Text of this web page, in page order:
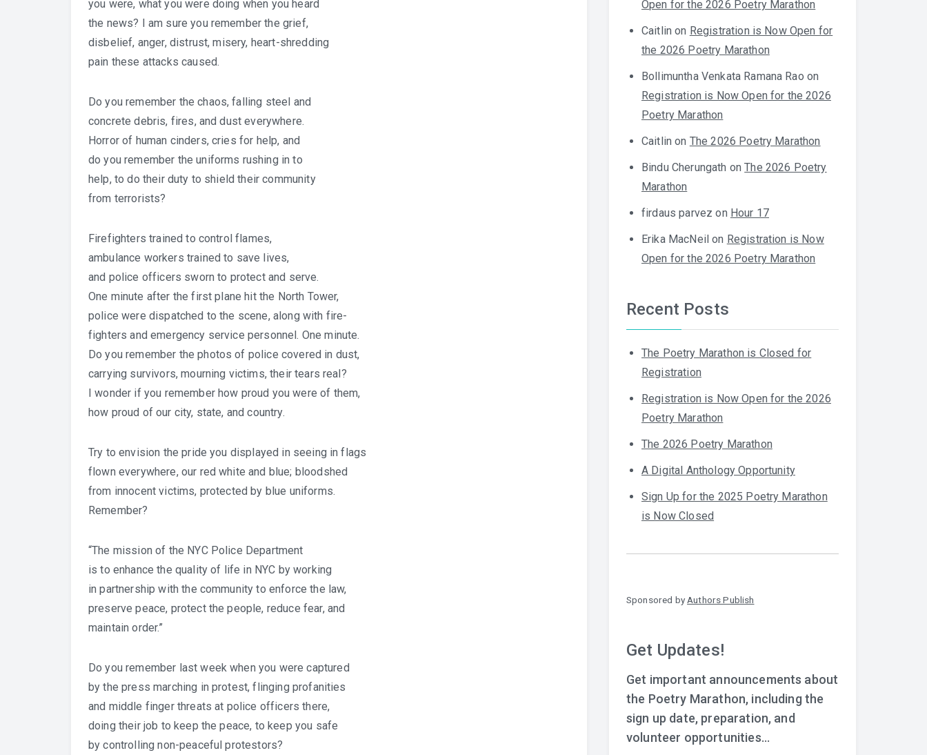
you were, what you were doing when you heard
the news? I am sure you remember the grief,
disbelief, anger, distrust, misery, heart-shredding
pain these attacks caused.
Do you remember the chaos, falling steel and
concrete debris, fires, and dust everywhere.
Horror of human cinders, cries for help, and
do you remember the uniforms rushing in to
help, to do their duty to shield their community
from terrorists?
Firefighters trained to control flames,
ambulance workers trained to save lives,
and police officers sworn to protect and serve.
One minute after the first plane hit the North Tower,
police were dispatched to the scene, along with fire-
fighters and emergency service personnel. One minute.
Do you remember the photos of police covered in dust,
carrying survivors, mourning victims, their tears real?
I wonder if you remember how proud you were of them,
how proud of our city, state, and country.
Try to envision the pride you displayed in seeing in flags
flown everywhere, our red white and blue; bloodshed
from innocent victims, protected by blue uniforms.
Remember?
“The mission of the NYC Police Department
is to enhance the quality of life in NYC by working
in partnership with the community to enforce the law,
preserve peace, protect the people, reduce fear, and
maintain order.”
Do you remember last week when you were captured
by the press marching in protest, flinging profanities
and middle finger threats at police officers there,
doing their job to keep the peace, to keep you safe
by controlling non-peaceful protestors?
Open for the 2026 Poetry Marathon
Caitlin on Registration is Now Open for
the 2026 Poetry Marathon
Bollimuntha Venkata Ramana Rao on
Registration is Now Open for the 2026
Poetry Marathon
Caitlin on The 2026 Poetry Marathon
Bindu Cherungath onThe 2026 Poetry
Marathon
firdaus parvez on Hour 17
Erika MacNeil on Registration is Now
Open for the 2026 Poetry Marathon
Recent Posts
The Poetry Marathon is Closed for
Registration
Registration is Now Open for the 2026
Poetry Marathon
The 2026 Poetry Marathon
A Digital Anthology Opportunity
Sign Up for the 2025 Poetry Marathon
is Now Closed
Sponsored by Authors Publish
Get Updates!
Get important announcements about
the Poetry Marathon, including the
sign up date, preparation, and
volunteer opportunities...